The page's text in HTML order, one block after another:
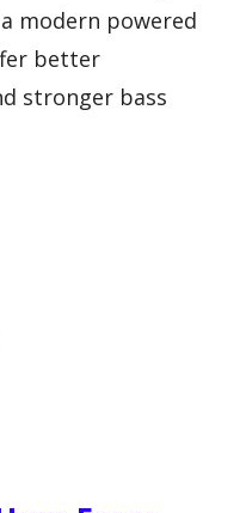
modern powered
better
stronger bass